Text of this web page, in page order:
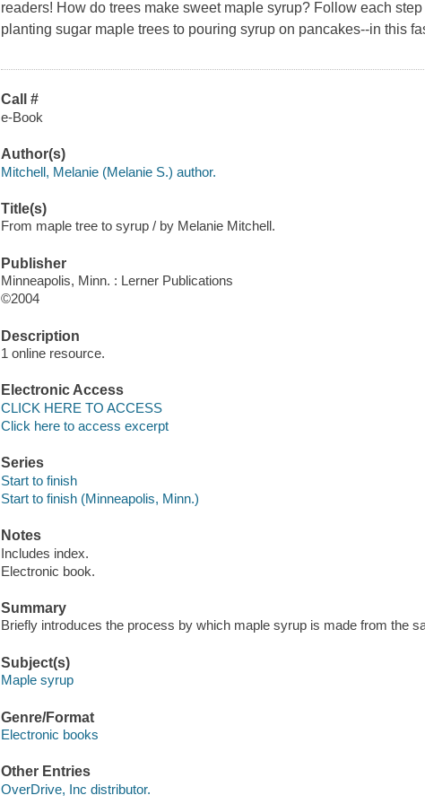
readers! How do trees make sweet maple syrup? Follow each
planting sugar maple trees to pouring syrup on pancakes--in this
Call #
e-Book
Author(s)
Mitchell, Melanie (Melanie S.) author.
Title(s)
From maple tree to syrup / by Melanie Mitchell.
Publisher
Minneapolis, Minn. : Lerner Publications
©2004
Description
1 online resource.
Electronic Access
CLICK HERE TO ACCESS
Click here to access excerpt
Series
Start to finish
Start to finish (Minneapolis, Minn.)
Notes
Includes index.
Electronic book.
Summary
Briefly introduces the process by which maple syrup is made from the
Subject(s)
Maple syrup
Genre/Format
Electronic books
Other Entries
OverDrive, Inc distributor.